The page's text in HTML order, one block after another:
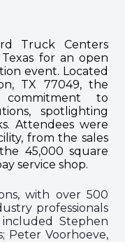
Truck Centers
for an open
event. Located
TX 77049, the
commitment to
spotlighting
Attendees were
from the sales
45,000 square
service shop.
with over 500
professionals
Stephen
Peter Voorhoeve,